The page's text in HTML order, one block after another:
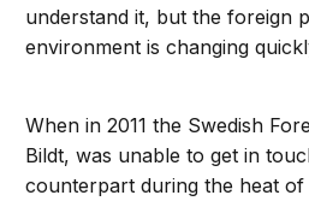
understand it, but the foreign
environment is changing
When in 2011 the Swedish
Bildt, was unable to get in
counterpart during the heat